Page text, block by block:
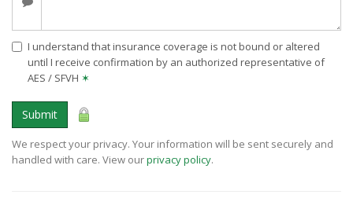
I understand that insurance coverage is not bound or altered
until I receive confirmation by an authorized representative of
AES / SFVH ✶
Submit
We respect your privacy. Your information will be sent securely and
handled with care. View ourprivacy policy.